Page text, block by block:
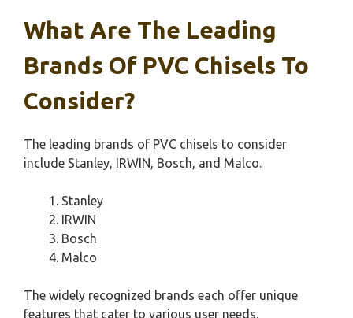
What Are The Leading
Brands Of PVC Chisels To
Consider?
The leading brands of PVC chisels to consider
include Stanley, IRWIN, Bosch, and Malco.
Stanley
IRWIN
Bosch
Malco
The widely recognized brands each offer unique
features that cater to various user needs.